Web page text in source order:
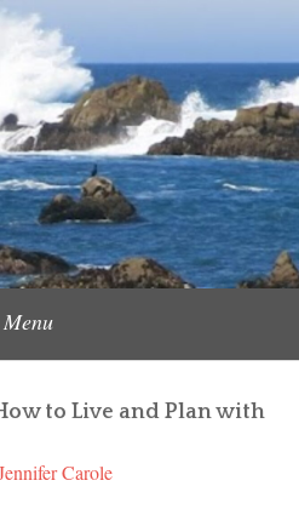
Marketer
Menu
to Live and Plan with
Carole